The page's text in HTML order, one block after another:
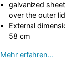
galvanized
over the outer lid
External
58 cm
Mehr erfahren…